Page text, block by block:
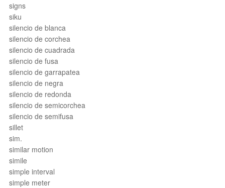
signs
siku
silencio de blanca
silencio de corchea
silencio de cuadrada
silencio de fusa
silencio de garrapatea
silencio de negra
silencio de redonda
silencio de semicorchea
silencio de semifusa
sillet
sim.
similar motion
simile
simple interval
simple meter